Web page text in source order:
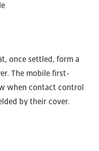
once settled, form a
The mobile first-
when contact control
by their cover.